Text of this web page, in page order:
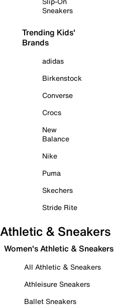
Sneakers
Trending Kids'
Brands
adidas
Birkenstock
Converse
Crocs
New
Balance
Nike
Puma
Skechers
Stride Rite
Athletic & Sneakers
Women's Athletic & Sneakers
All Athletic & Sneakers
Athleisure Sneakers
Ballet Sneakers